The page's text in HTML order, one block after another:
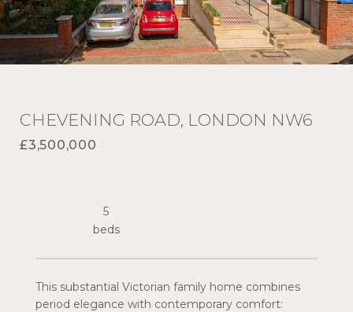
CHEVENING ROAD, LONDON NW6
£3,500,000
This substantial Victorian family home combines
period elegance with contemporary comfort:
5
beds